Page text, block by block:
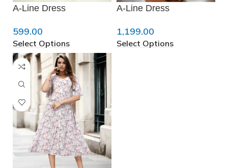
A-Line Dress
599.00
Select Options
A-Line Dress
1,199.00
Select Options
❅
❅